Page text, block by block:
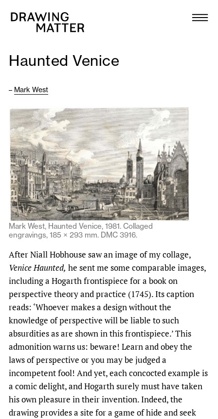
Collection
DMJournal
Programme
Publications
About
Newsletter
Haunted Venice
– Mark West
Mark West, Haunted Venice, 1981. Collaged
engravings, 185 × 293 mm. DMC 3916.
After Niall Hobhouse saw an image of my collage,
Venice Haunted, he sent me some comparable images,
including a Hogarth frontispiece for a book on
perspective theory and practice (1745). Its caption
reads: ‘Whoever makes a design without the
knowledge of perspective will be liable to such
absurdities as are shown in this frontispiece.’ This
admonition warns us: beware! Learn and obey the
laws of perspective or you may be judged a
incompetent fool! And yet, each concocted example is
a comic delight, and Hogarth surely must have taken
his own pleasure in their invention. Indeed, the
drawing provides a site for a game of hide and seek